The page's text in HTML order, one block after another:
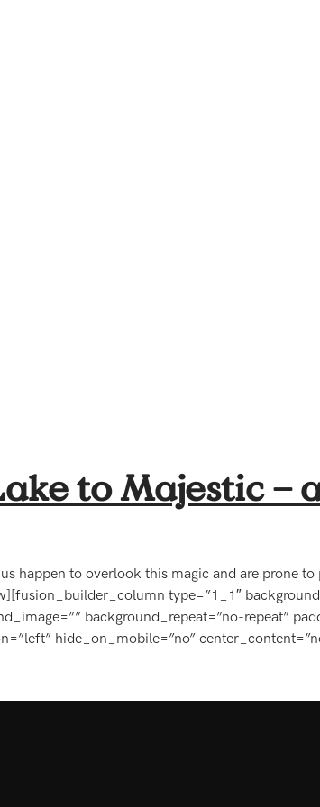
to Majestic –
happen to overlook this magic and are prone
type=”1_1″
background_repeat=”no-repeat”
hide_on_mobile=”no”